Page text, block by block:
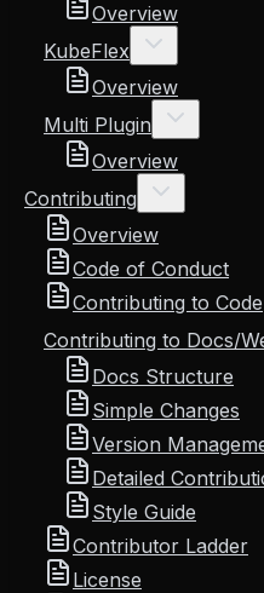
Overview
KubeFlex
Overview
Multi Plugin
Overview
Contributing
Overview
Code of Conduct
Contributing to Code
Contributing to Docs/
Docs Structure
Simple Changes
Version
Detailed
Style Guide
Contributor Ladder
License